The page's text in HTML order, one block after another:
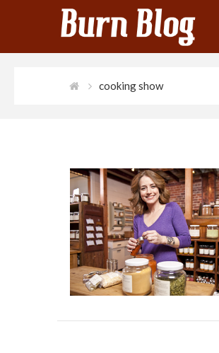
cooking show